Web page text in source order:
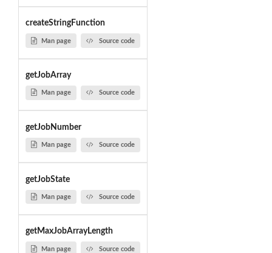
createStringFunction
Man page Source code
getJobArray
Man page Source code
getJobNumber
Man page Source code
getJobState
Man page Source code
getMaxJobArrayLength
Man page Source code